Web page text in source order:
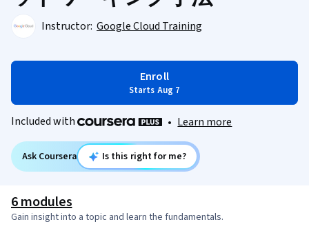
Instructor: Google Cloud Training
Enroll
Starts Aug 7
Included with • Learn more
Ask Coursera Is this right for me?
6 modules
Gain insight into a topic and learn the fundamentals.